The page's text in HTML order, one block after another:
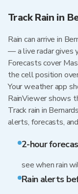
Track Rain in
Rain can arrive in
— a live radar gives
Forecasts cover
the cell position
Your weather app
RainViewer shows
Track rain in
alerts, forecasts,
2-hour
see when rain
Rain alerts